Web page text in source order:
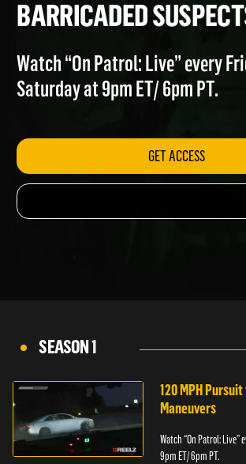
HEAVILY-ARMED
BARRICADED
Watch “On Patrol: Live” every
Saturday at 9pm ET/ 6pm PT.
GET ACCESS
SEASON 1
120 MPH
Maneuvers
Watch “On Patrol:
9pm ET/ 6pm PT.